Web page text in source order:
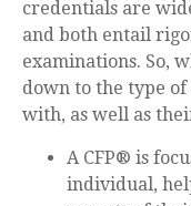
credentials are
and both entail
examinations. So,
down to the type
with, as well as
A CFP® is
individual,